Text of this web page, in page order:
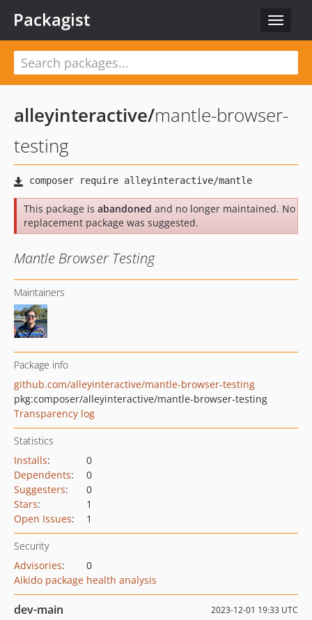
Toggle
Packagist
alleyinteractive/mantle-browser-
testing
This package is abandoned and no longer maintained. No
replacement package was suggested.
Mantle Browser Testing
Maintainers
Package info
github.com/alleyinteractive/mantle-browser-testing
pkg:composer/alleyinteractive/mantle-browser-testing
Transparency log
Statistics
Installs:
0
Dependents:
0
Suggesters:
0
Stars:
1
Open Issues: 1
Security
Advisories:
0
Aikido package health analysis
dev-main 2023-12-01 19:33 UTC